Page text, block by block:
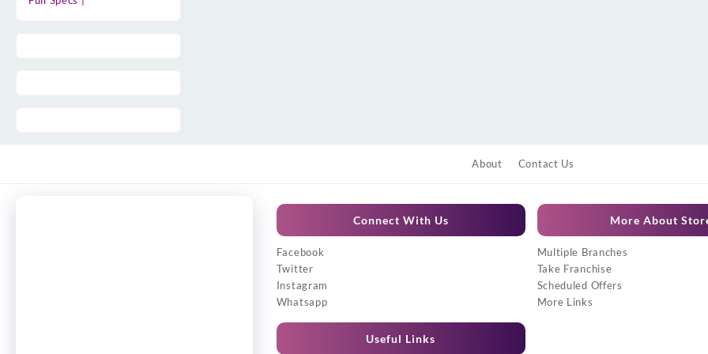
About Contact Us
Connect With Us
Facebook
Twitter
Instagram
Whatsapp
Useful Links
More About
Multiple Branches
Take Franchise
Scheduled Offers
More Links